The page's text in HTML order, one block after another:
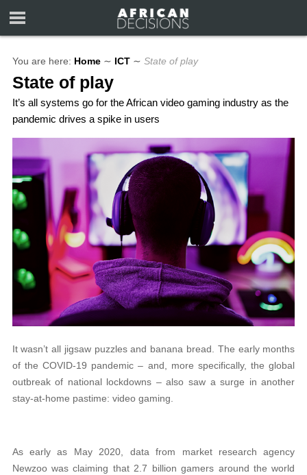
You are here: Home ∼ ICT ∼ State of play
State of play
It’s all systems go for the African video gaming industry as the
pandemic drives a spike in users
It wasn’t all jigsaw puzzles and banana bread. The early months
of the COVID-19 pandemic – and, more specifically, the global
outbreak of national lockdowns – also saw a surge in another
stay-at-home pastime: video gaming.
As early as May 2020, data from market research agency
Newzoo was claiming that 2.7 billion gamers around the world